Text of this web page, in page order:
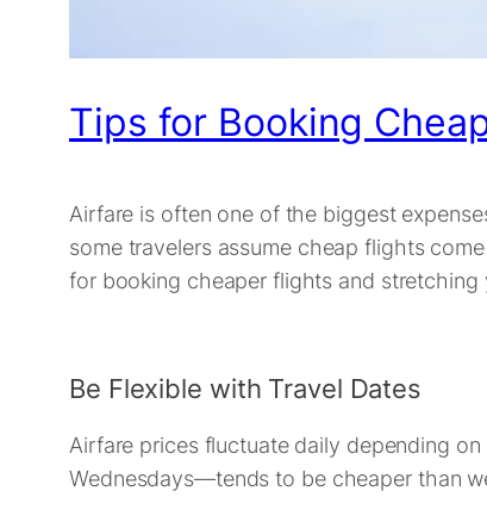
Tips for Booking
Airfare is often one of the biggest
some travelers assume cheap flights
for booking cheaper flights and stretching
Be Flexible with Travel Dates
Airfare prices fluctuate daily depending
Wednesdays—tends to be cheaper than